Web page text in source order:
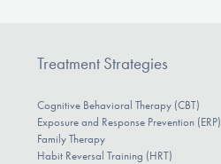
Treatment Strategies
Cognitive Behavioral Therapy (CBT)
Exposure and Response Prevention (ERP)
Family Therapy
Habit Reversal Training (HRT)